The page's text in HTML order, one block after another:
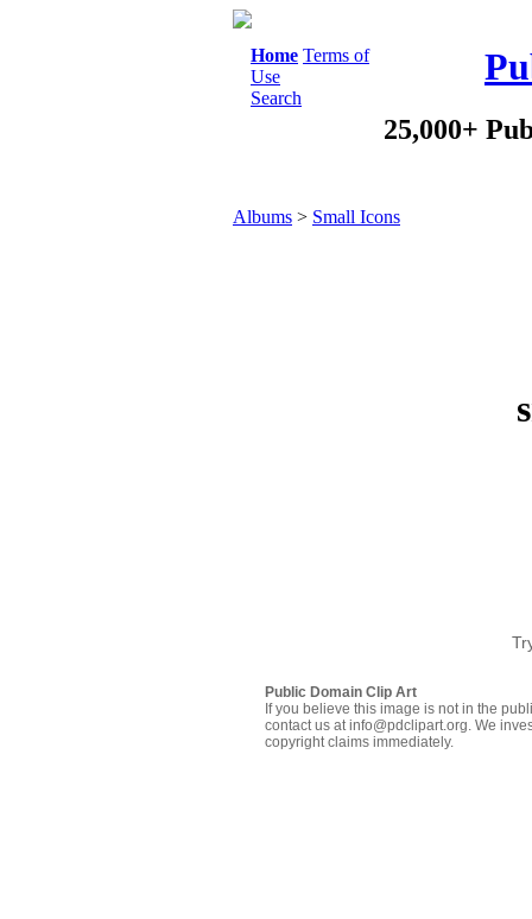
Home Terms of
Use
Search
25,000+
Albums > Small Icons
Public Domain Clip Art
If you believe this image is not in the
contact us at info@pdclipart.org. We
copyright claims immediately.